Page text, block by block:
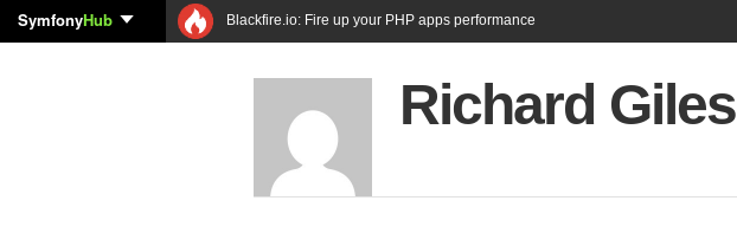
SymfonyHub Blackfire.io: Fire up your PHP apps performance
Richard Giles